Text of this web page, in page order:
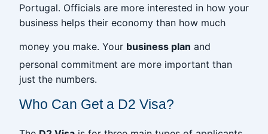
Portugal. Officials are more interested in how your
business helps their economy than how much
money you make. Your business plan and
personal commitment are more important than
just the numbers.
Who Can Get a D2 Visa?